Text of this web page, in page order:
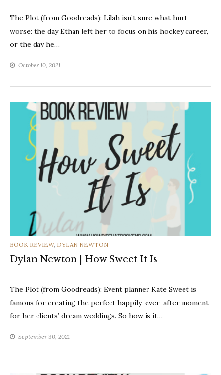
The Plot (from Goodreads): Lilah isn’t sure what hurt
worse: the day Ethan left her to focus on his hockey career,
or the day he…
October 10, 2021
CATEGORIES
BOOK REVIEW, DYLAN NEWTON
Dylan Newton | How Sweet It Is
The Plot (from Goodreads): Event planner Kate Sweet is
famous for creating the perfect happily-ever-after moment
for her clients’ dream weddings. So how is it…
September 30, 2021